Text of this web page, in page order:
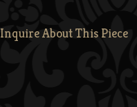
Inquire About This Piece